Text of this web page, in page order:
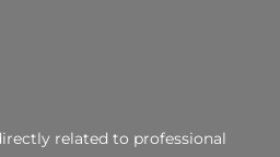
related to professional